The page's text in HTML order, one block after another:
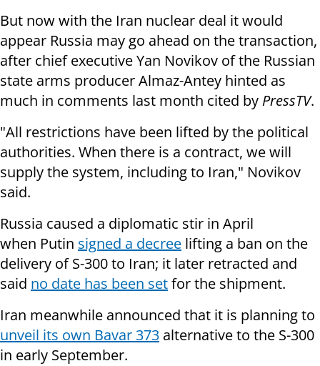
But now with the Iran nuclear deal it would
appear Russia may go ahead on the transaction,
after chief executive Yan Novikov of the Russian
state arms producer Almaz-Antey hinted as
much in comments last month cited by PressTV.
"All restrictions have been lifted by the political
authorities. When there is a contract, we will
supply the system, including to Iran," Novikov
said.
Russia caused a diplomatic stir in April
when Putin signed a decree lifting a ban on the
delivery of S-300 to Iran; it later retracted and
said no date has been setfor the shipment.
Iran meanwhile announced that it is planning to
unveil its own Bavar 373 alternative to the S-300
in early September.